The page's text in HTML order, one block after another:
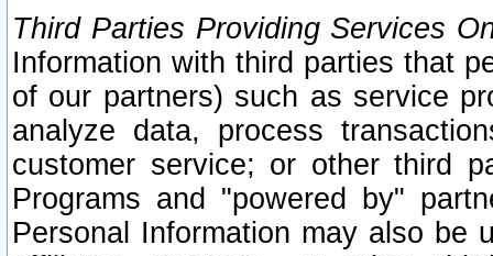
Third Parties Providing Services
Information with third parties that
of our partners) such as service
analyze data, process
customer service; or other third
Programs and "powered by"
Personal Information may also be